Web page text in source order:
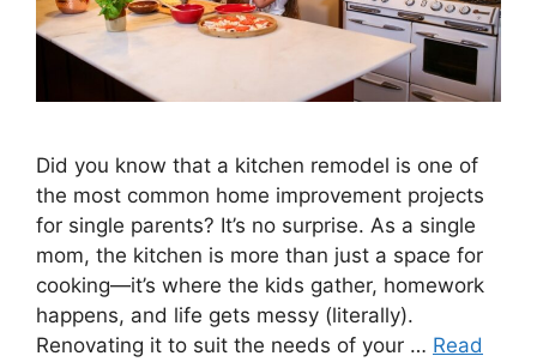
Did you know that a kitchen remodel is one of
the most common home improvement projects
for single parents? It’s no surprise. As a single
mom, the kitchen is more than just a space for
cooking—it’s where the kids gather, homework
happens, and life gets messy (literally).
Renovating it to suit the needs of your … Read